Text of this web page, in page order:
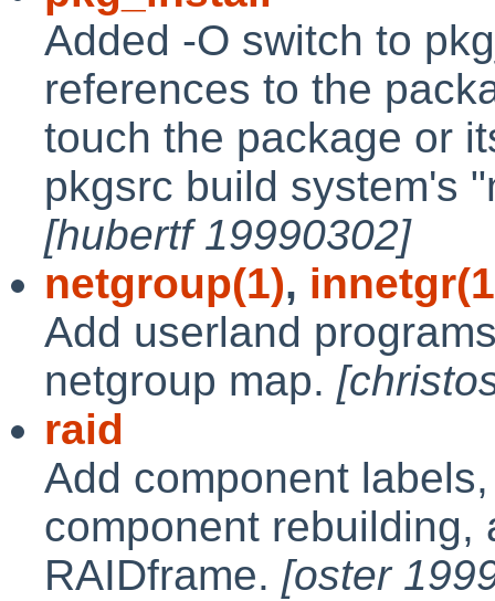
Added -O switch to
references to the
touch the package or
pkgsrc build system's
[hubertf 19990302]
netgroup(1),
Add userland
netgroup map.
raid
Add component
component rebuilding,
RAIDframe. [oster